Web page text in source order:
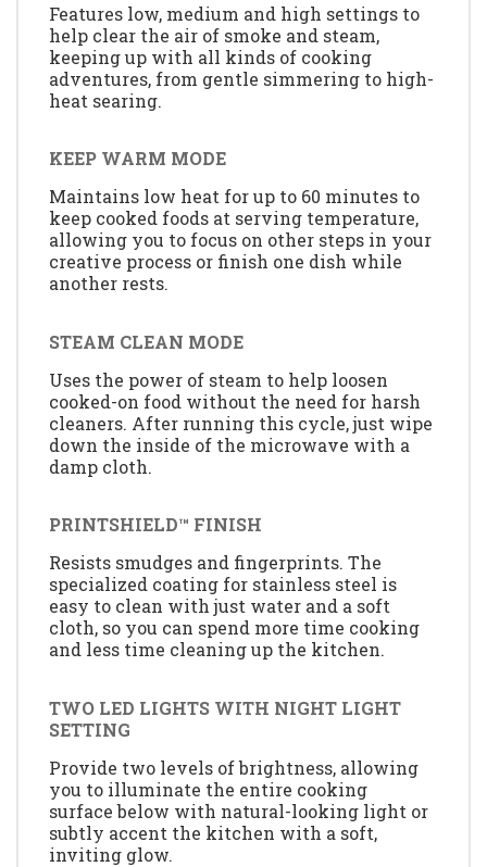
Features low, medium and high settings to
help clear the air of smoke and steam,
keeping up with all kinds of cooking
adventures, from gentle simmering to high-
heat searing.
KEEP WARM MODE
Maintains low heat for up to 60 minutes to
keep cooked foods at serving temperature,
allowing you to focus on other steps in your
creative process or finish one dish while
another rests.
STEAM CLEAN MODE
Uses the power of steam to help loosen
cooked-on food without the need for harsh
cleaners. After running this cycle, just wipe
down the inside of the microwave with a
damp cloth.
PRINTSHIELD™ FINISH
Resists smudges and fingerprints. The
specialized coating for stainless steel is
easy to clean with just water and a soft
cloth, so you can spend more time cooking
and less time cleaning up the kitchen.
TWO LED LIGHTS WITH NIGHT LIGHT
SETTING
Provide two levels of brightness, allowing
you to illuminate the entire cooking
surface below with natural-looking light or
subtly accent the kitchen with a soft,
inviting glow.